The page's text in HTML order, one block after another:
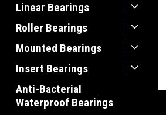
Linear Bearings
Roller Bearings
Mounted Bearings
Insert Bearings
Anti-Bacterial
Waterproof Bearings